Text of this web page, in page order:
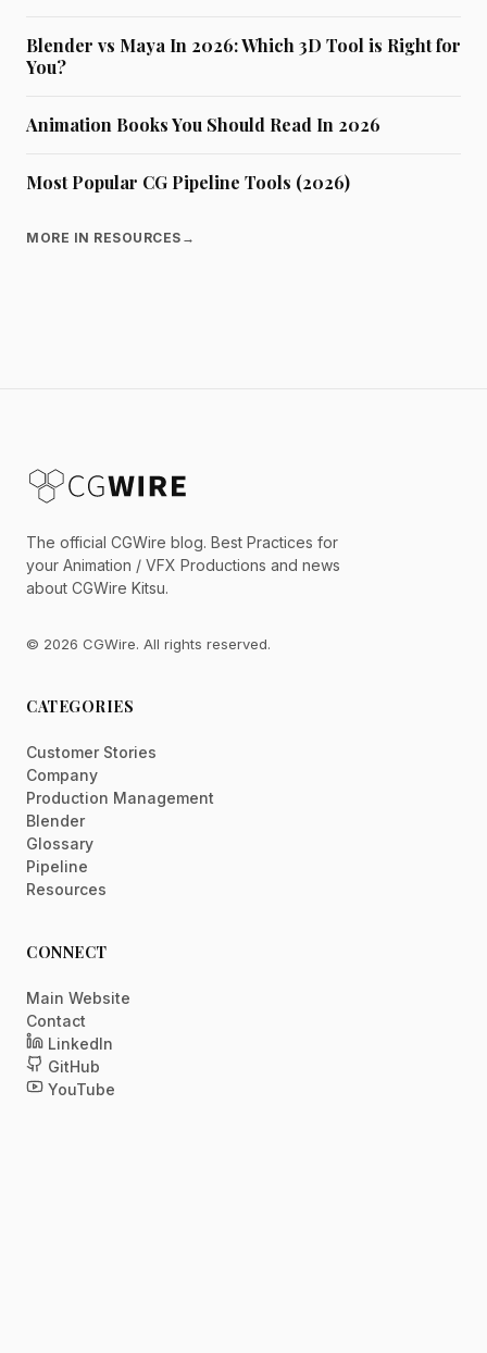
Blender vs Maya In 2026: Which 3D Tool is Right for
You?
Animation Books You Should Read In 2026
Most Popular CG Pipeline Tools (2026)
MORE IN RESOURCES →
The official CGWire blog. Best Practices for
your Animation / VFX Productions and news
about CGWire Kitsu.
© 2026 CGWire. All rights reserved.
CATEGORIES
Customer Stories
Company
Production Management
Blender
Glossary
Pipeline
Resources
CONNECT
Main Website
Contact
LinkedIn
GitHub
YouTube